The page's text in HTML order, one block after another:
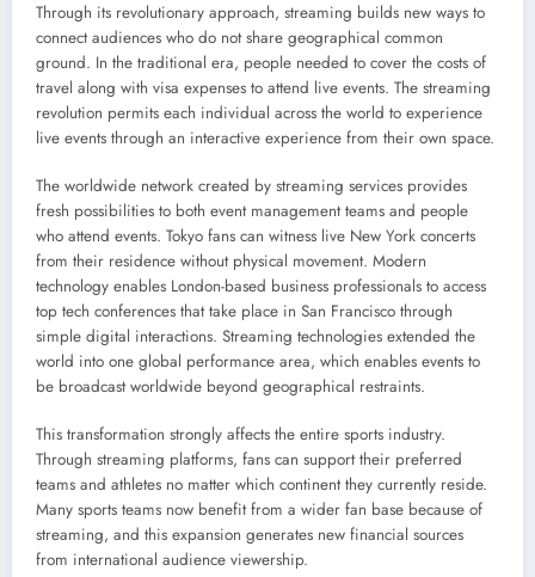
Through its revolutionary approach, streaming builds new ways to
connect audiences who do not share geographical common
ground. In the traditional era, people needed to cover the costs of
travel along with visa expenses to attend live events. The streaming
revolution permits each individual across the world to experience
live events through an interactive experience from their own space.
The worldwide network created by streaming services provides
fresh possibilities to both event management teams and people
who attend events. Tokyo fans can witness live New York concerts
from their residence without physical movement. Modern
technology enables London-based business professionals to access
top tech conferences that take place in San Francisco through
simple digital interactions. Streaming technologies extended the
world into one global performance area, which enables events to
be broadcast worldwide beyond geographical restraints.
This transformation strongly affects the entire sports industry.
Through streaming platforms, fans can support their preferred
teams and athletes no matter which continent they currently reside.
Many sports teams now benefit from a wider fan base because of
streaming, and this expansion generates new financial sources
from international audience viewership.